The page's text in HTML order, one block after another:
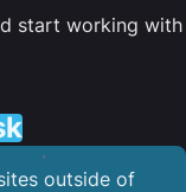
start working with
outside of